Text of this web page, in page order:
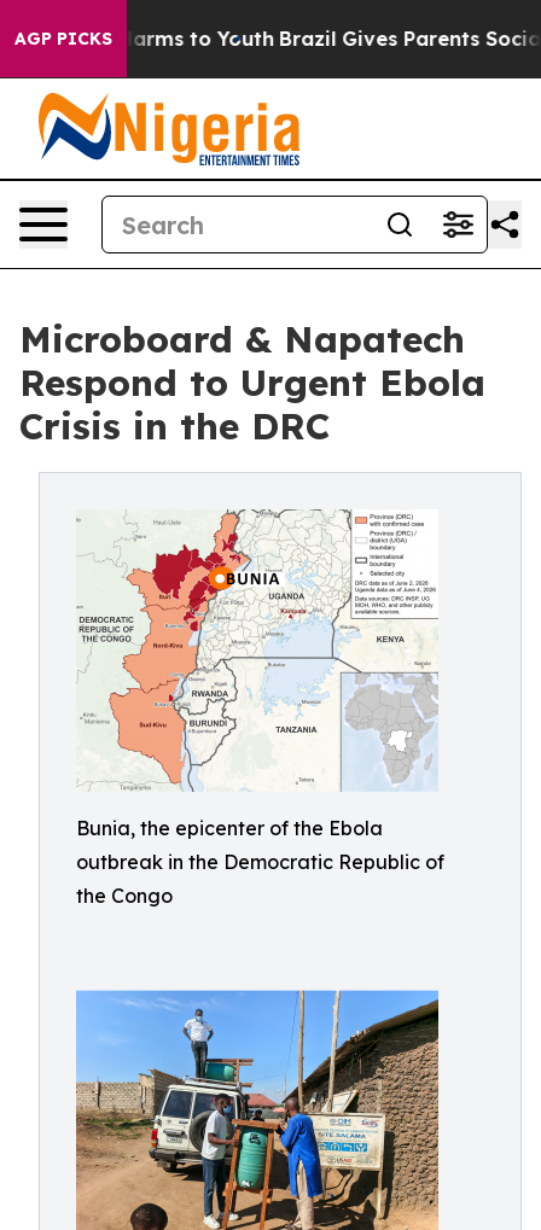
AGP PICKS
Harms to Youth Brazil Gives Parents Social
Microboard & Napatech
Respond to Urgent Ebola
Crisis in the DRC
Bunia, the epicenter of the Ebola
outbreak in the Democratic Republic of
the Congo